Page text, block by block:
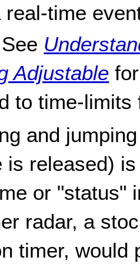
real-time
See
Adjustable
to time-limits
and
is released)
or "status"
radar, a
timer, would